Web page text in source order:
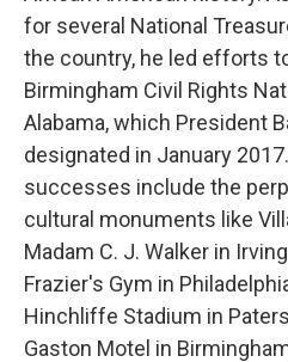
for several National
the country, he led efforts
Birmingham Civil Rights
Alabama, which President
designated in January
successes include the
cultural monuments like
Madam C. J. Walker in
Frazier's Gym in
Hinchliffe Stadium in
Gaston Motel in